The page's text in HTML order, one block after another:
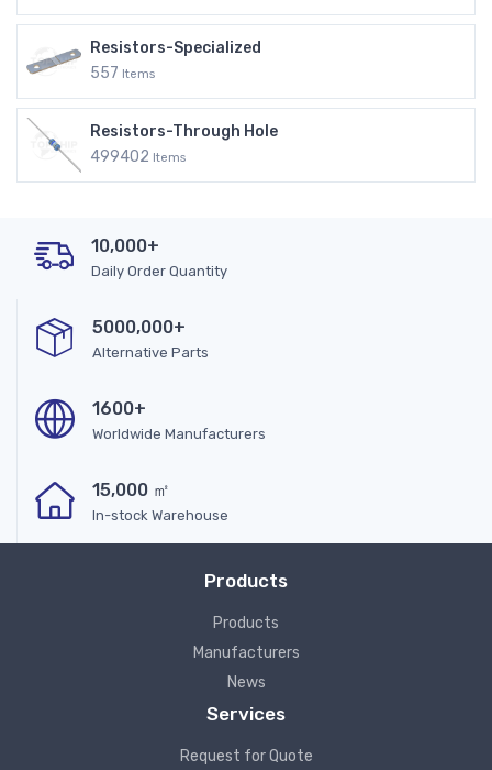
Resistors-Specialized
557 Items
Resistors-Through Hole
499402 Items
10,000+
Daily Order Quantity
5000,000+
Alternative Parts
1600+
Worldwide Manufacturers
15,000 ㎡
In-stock Warehouse
Products
Products
Manufacturers
News
Services
Request for Quote